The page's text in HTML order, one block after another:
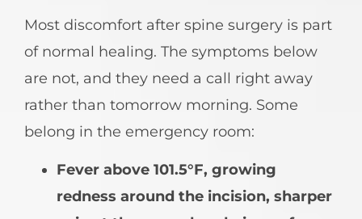
Most discomfort after spine surgery is part
of normal healing. The symptoms below
are not, and they need a call right away
rather than tomorrow morning. Some
belong in the emergency room:
Fever above 101.5°F, growing
redness around the incision, sharper